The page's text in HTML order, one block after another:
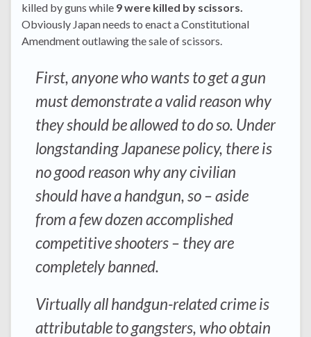
killed by guns while 9 were killed by scissors.
Obviously Japan needs to enact a Constitutional
Amendment outlawing the sale of scissors.
First, anyone who wants to get a gun
must demonstrate a valid reason why
they should be allowed to do so. Under
longstanding Japanese policy, there is
no good reason why any civilian
should have a handgun, so – aside
from a few dozen accomplished
competitive shooters – they are
completely banned.
Virtually all handgun-related crime is
attributable to gangsters, who obtain